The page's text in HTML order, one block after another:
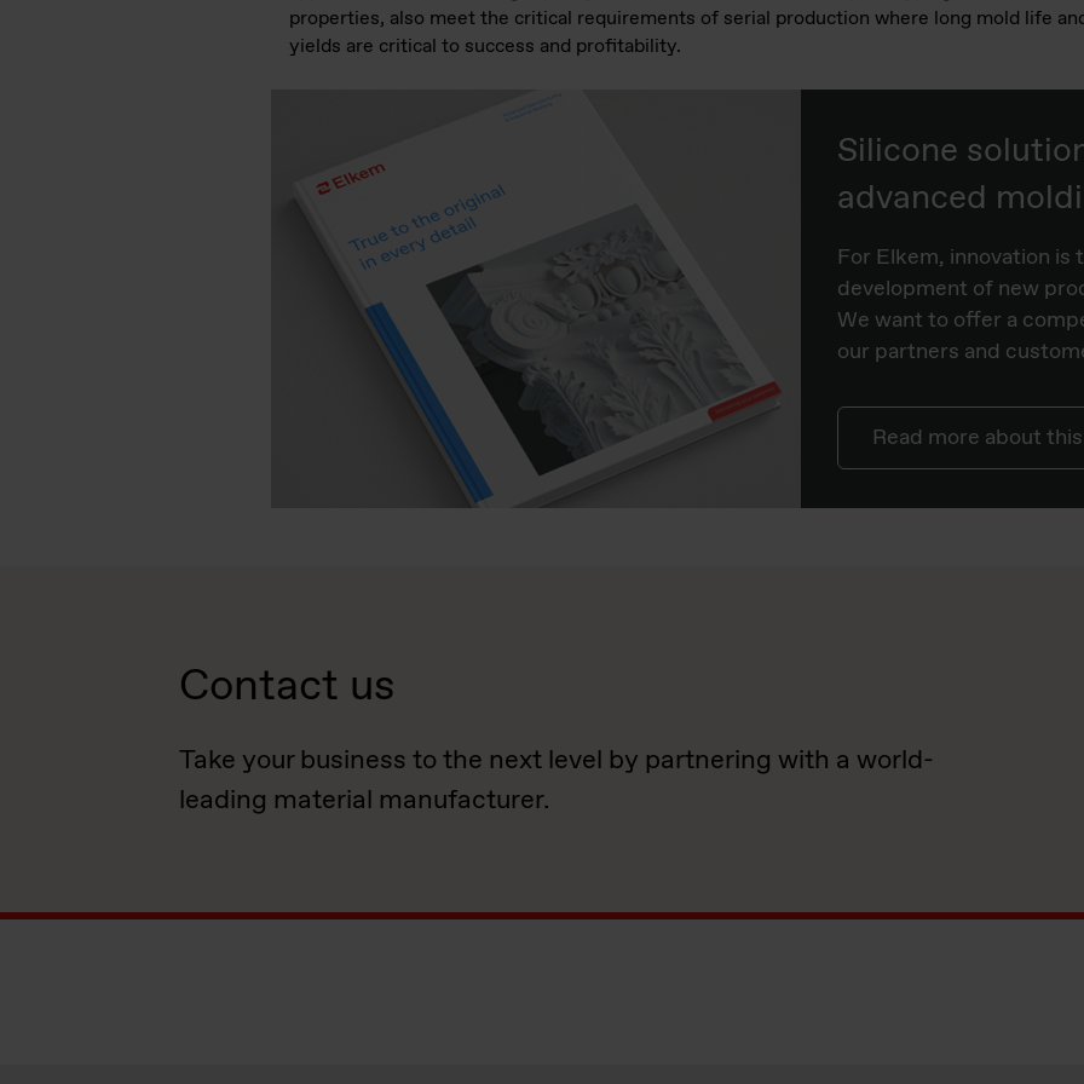
properties, also meet the critical requirements of serial production where long mold life
yields are critical to success and profitability.
Silicone
advanced
For Elkem, innovation is
development of new
We want to offer a
our partners and
Read more about
Contact us
Take your business to the next level by partnering with a world-
leading material manufacturer.